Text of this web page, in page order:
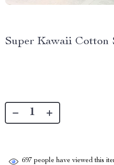
Super Kawaii Cotton
697 people have viewed this